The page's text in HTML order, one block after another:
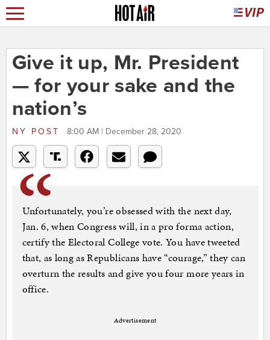
Give it up, Mr. President
— for your sake and the
nation’s
NY POST 8:00 AM | December 28, 2020
Unfortunately, you’re obsessed with the next day,
Jan. 6, when Congress will, in a pro forma action,
certify the Electoral College vote. You have tweeted
that, as long as Republicans have “courage,” they can
overturn the results and give you four more years in
office.
Advertisement